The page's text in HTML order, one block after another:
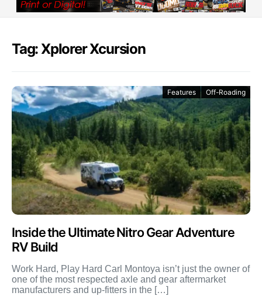
Tag: Xplorer Xcursion
Features Off-Roading
Inside the Ultimate Nitro Gear Adventure
RV Build
Work Hard, Play Hard Carl Montoya isn’t just the owner of
one of the most respected axle and gear aftermarket
manufacturers and up-fitters in the […]